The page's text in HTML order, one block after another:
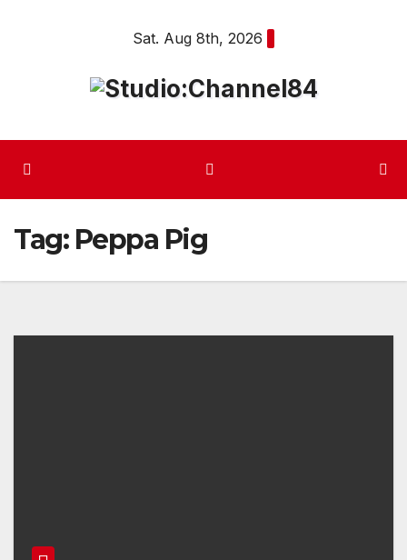
Sat. Aug 8th, 2026
Tag: Peppa Pig